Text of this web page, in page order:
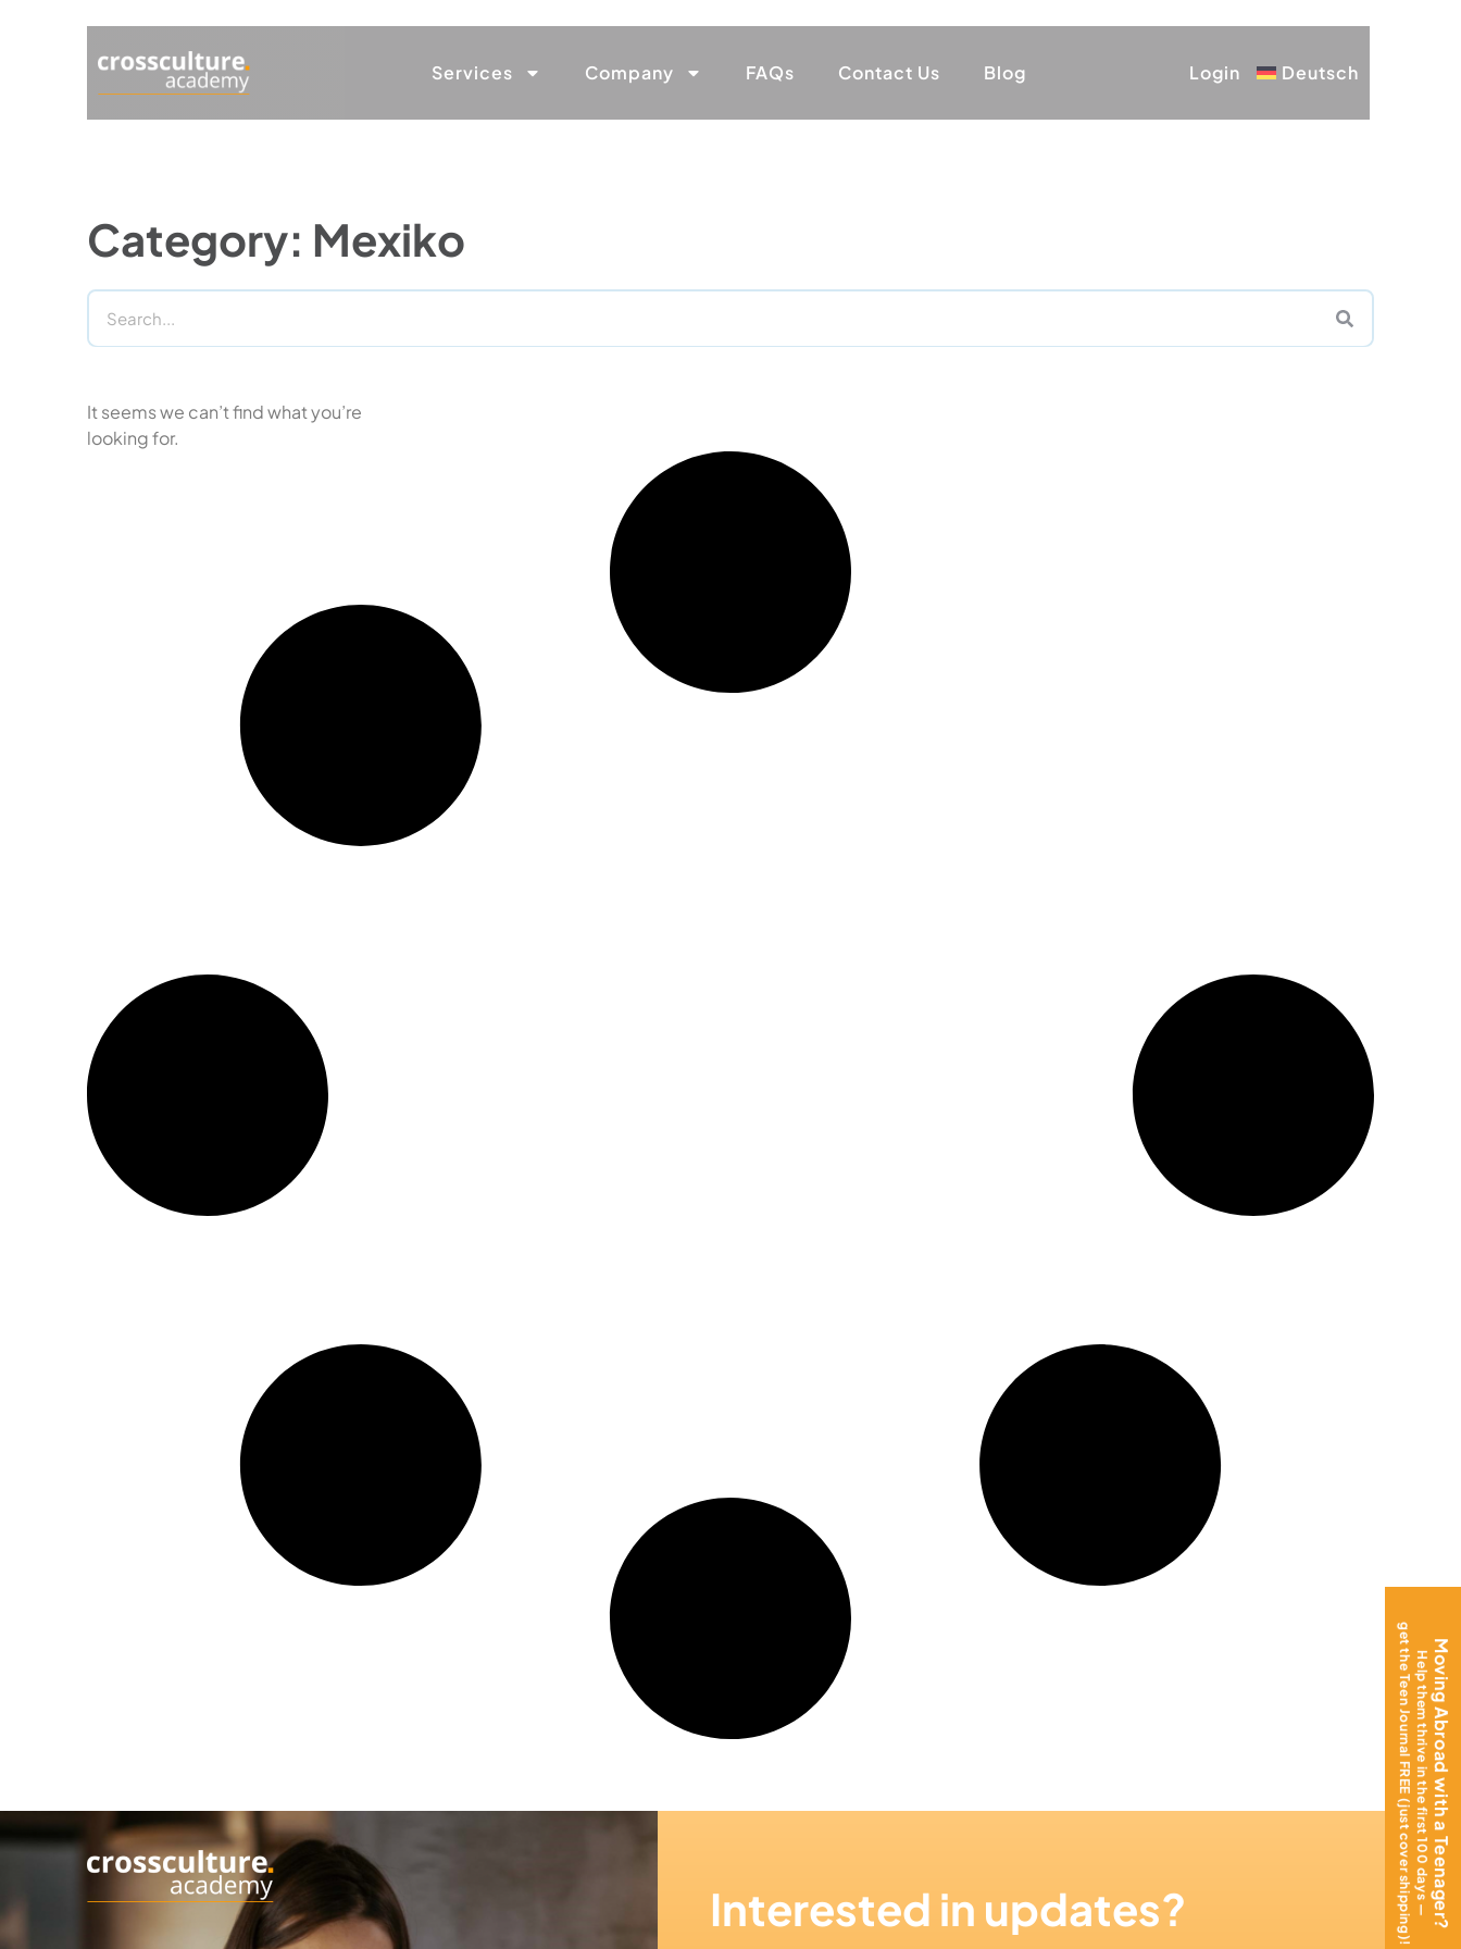
Services Company FAQs Contact Us Blog Login Deutsch
Category: Mexiko
It seems we can’t find what you’re
looking for.
Interested in updates? Moving Abroad with a Teenager?
Help them thrive in the first 100 days —
get the Teen Journal FREE (just cover shipping)!